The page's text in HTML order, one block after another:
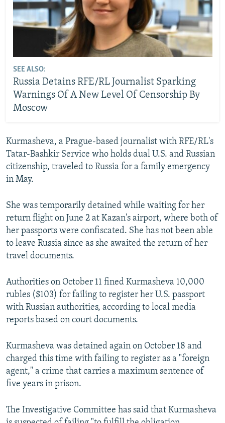
SEE ALSO:
Russia Detains RFE/RL Journalist Sparking
Warnings Of A New Level Of Censorship By
Moscow
Kurmasheva, a Prague-based journalist with RFE/RL's
Tatar-Bashkir Service who holds dual U.S. and Russian
citizenship, traveled to Russia for a family emergency
in May.
She was temporarily detained while waiting for her
return flight on June 2 at Kazan's airport, where both of
her passports were confiscated. She has not been able
to leave Russia since as she awaited the return of her
travel documents.
Authorities on October 11 fined Kurmasheva 10,000
rubles ($103) for failing to register her U.S. passport
with Russian authorities, according to local media
reports based on court documents.
Kurmasheva was detained again on October 18 and
charged this time with failing to register as a "foreign
agent," a crime that carries a maximum sentence of
five years in prison.
The Investigative Committee has said that Kurmasheva